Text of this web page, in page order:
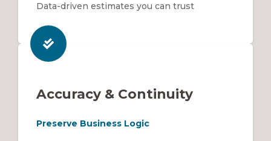
Data-driven estimates you can trust
Accuracy & Continuity
Preserve Business Logic